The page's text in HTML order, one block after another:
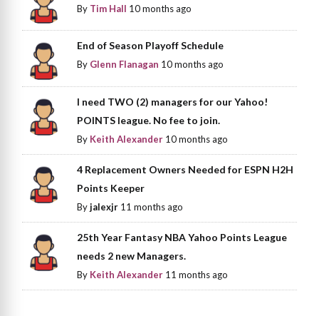
By Tim Hall 10 months ago
End of Season Playoff Schedule
By Glenn Flanagan 10 months ago
I need TWO (2) managers for our Yahoo!
POINTS league. No fee to join.
By Keith Alexander 10 months ago
4 Replacement Owners Needed for ESPN H2H
Points Keeper
Byjalexjr 11 months ago
25th Year Fantasy NBA Yahoo Points League
needs 2 new Managers.
By Keith Alexander 11 months ago